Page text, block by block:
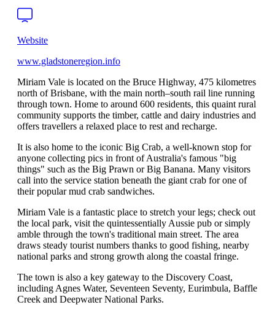
Website
www.gladstoneregion.info
Miriam Vale is located on the Bruce Highway, 475 kilometres
north of Brisbane, with the main north–south rail line running
through town. Home to around 600 residents, this quaint rural
community supports the timber, cattle and dairy industries and
offers travellers a relaxed place to rest and recharge.
It is also home to the iconic Big Crab, a well-known stop for
anyone collecting pics in front of Australia's famous "big
things" such as the Big Prawn or Big Banana. Many visitors
call into the service station beneath the giant crab for one of
their popular mud crab sandwiches.
Miriam Vale is a fantastic place to stretch your legs; check out
the local park, visit the quintessentially Aussie pub or simply
amble through the town's traditional main street. The area
draws steady tourist numbers thanks to good fishing, nearby
national parks and strong growth along the coastal fringe.
The town is also a key gateway to the Discovery Coast,
including Agnes Water, Seventeen Seventy, Eurimbula, Baffle
Creek and Deepwater National Parks.